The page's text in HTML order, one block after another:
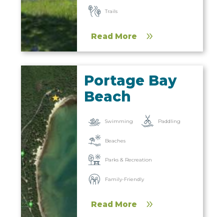
Trails
Read More
Portage Bay
Beach
Swimming Paddling
Beaches
Parks & Recreation
Family-Friendly
Read More